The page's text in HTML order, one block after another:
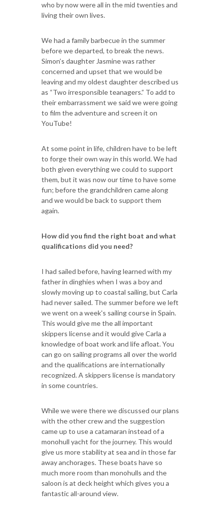
who by now were all in the mid twenties and
living their own lives.
We had a family barbecue in the summer
before we departed, to break the news.
Simon’s daughter Jasmine was rather
concerned and upset that we would be
leaving and my oldest daughter described us
as “Two irresponsible teanagers.” To add to
their embarrassment we said we were going
to film the adventure and screen it on
YouTube!
At some point in life, children have to be left
to forge their own way in this world. We had
both given everything we could to support
them, but it was now our time to have some
fun; before the grandchildren came along
and we would be back to support them
again.
How did you find the right boat and what
qualifications did you need?
I had sailed before, having learned with my
father in dinghies when I was a boy and
slowly moving up to coastal sailing, but Carla
had never sailed. The summer before we left
we went on a week's sailing course in Spain.
This would give me the all important
skippers license and it would give Carla a
knowledge of boat work and life afloat. You
can go on sailing programs all over the world
and the qualifications are internationally
recognized. A skippers license is mandatory
in some countries.
While we were there we discussed our plans
with the other crew and the suggestion
came up to use a catamaran instead of a
monohull yacht for the journey. This would
give us more stability at sea and in those far
away anchorages. These boats have so
much more room than monohulls and the
saloon is at deck height which gives you a
fantastic all-around view.